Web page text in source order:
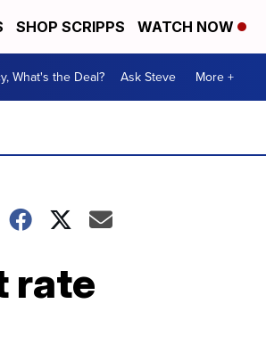
SHOP SCRIPPS WATCH NOW
What's the Deal? Ask Steve More +
rate